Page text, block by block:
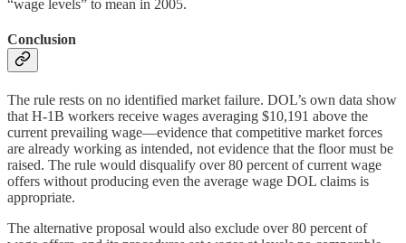
“wage levels” to mean in 2005.
Conclusion
The rule rests on no identified market failure. DOL’s own data show
that H‑1B workers receive wages averaging $10,191 above the
current prevailing wage—evidence that competitive market forces
are already working as intended, not evidence that the floor must be
raised. The rule would disqualify over 80 percent of current wage
offers without producing even the average wage DOL claims is
appropriate.
The alternative proposal would also exclude over 80 percent of